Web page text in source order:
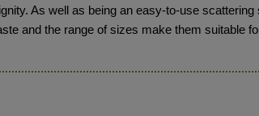
As well as being an easy-to-use scattering
and the range of sizes make them suitable